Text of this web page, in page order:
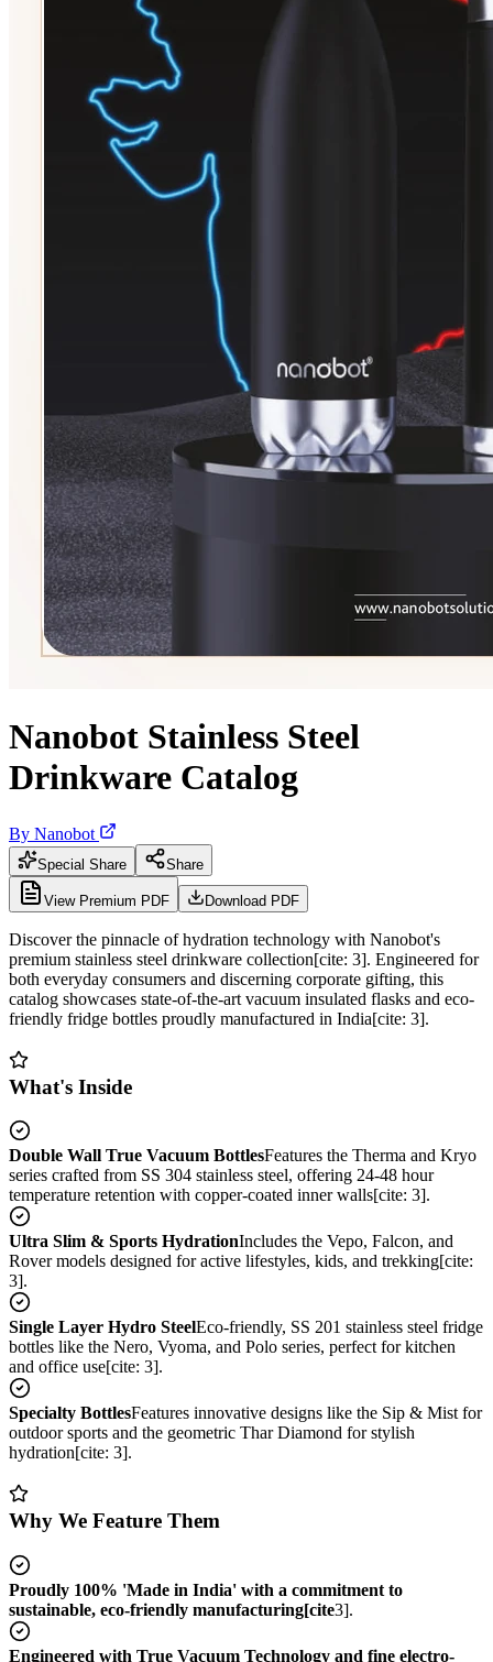
Nanobot Stainless Steel
Drinkware Catalog
By Nanobot
Special Share Share
View Premium PDF Download PDF
Discover the pinnacle of hydration technology with Nanobot's
premium stainless steel drinkware collection[cite: 3]. Engineered for
both everyday consumers and discerning corporate gifting, this
catalog showcases state-of-the-art vacuum insulated flasks and eco-
friendly fridge bottles proudly manufactured in India[cite: 3].
What's Inside
Double Wall True Vacuum BottlesFeatures the Therma and Kryo
series crafted from SS 304 stainless steel, offering 24-48 hour
temperature retention with copper-coated inner walls[cite: 3].
Ultra Slim & Sports HydrationIncludes the Vepo, Falcon, and
Rover models designed for active lifestyles, kids, and trekking[cite:
3].
Single Layer Hydro SteelEco-friendly, SS 201 stainless steel fridge
bottles like the Nero, Vyoma, and Polo series, perfect for kitchen
and office use[cite: 3].
Specialty BottlesFeatures innovative designs like the Sip & Mist for
outdoor sports and the geometric Thar Diamond for stylish
hydration[cite: 3].
Why We Feature Them
Proudly 100% 'Made in India' with a commitment to
sustainable, eco-friendly manufacturing[cite3].
Engineered with True Vacuum Technology and fine electro-